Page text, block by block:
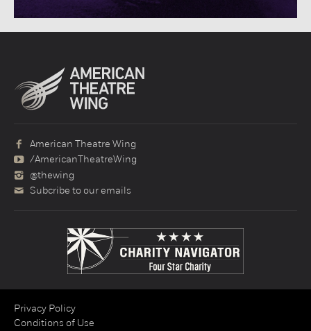
American Theatre Wing
/AmericanTheatreWing
@thewing
Subcribe to our emails
Privacy Policy
Conditions of Use